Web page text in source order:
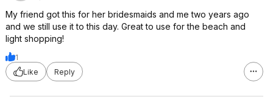
My friend got this for her bridesmaids and me two years ago
and we still use it to this day. Great to use for the beach and
light shopping!
1
Like
Reply